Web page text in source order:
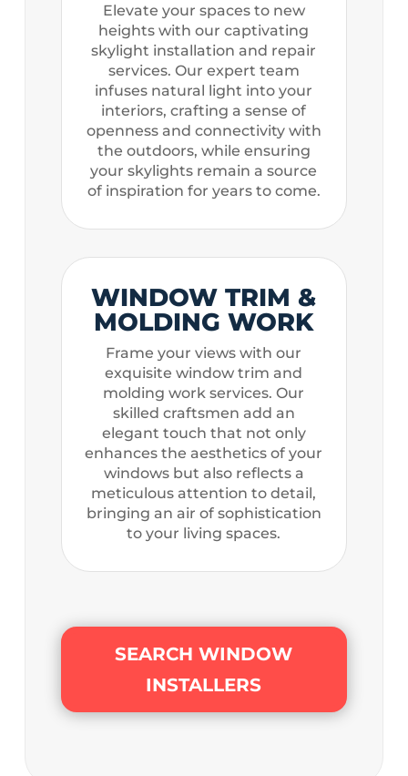
Elevate your spaces to new
heights with our captivating
skylight installation and repair
services. Our expert team
infuses natural light into your
interiors, crafting a sense of
openness and connectivity with
the outdoors, while ensuring
your skylights remain a source
of inspiration for years to come.
WINDOW TRIM &
MOLDING WORK
Frame your views with our
exquisite window trim and
molding work services. Our
skilled craftsmen add an
elegant touch that not only
enhances the aesthetics of your
windows but also reflects a
meticulous attention to detail,
bringing an air of sophistication
to your living spaces.
SEARCH WINDOW
INSTALLERS